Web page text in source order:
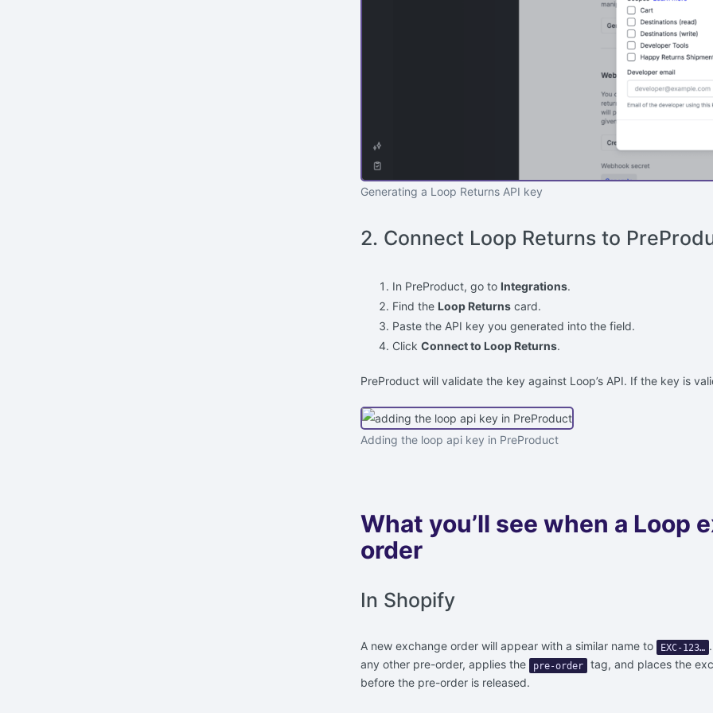
Generating a Loop Returns API key
2. Connect Loop Returns to
In PreProduct, go to Integrations.
Find the Loop Returns card.
Paste the API key you generated into the field.
ClickConnect to Loop Returns.
PreProduct will validate the key against Loop’s API. If the key is
Adding the loop api key in PreProduct
What you’ll see when a Loop
order
In Shopify
A new exchange order will appear with a similar name to EXC-123…
any other pre-order, applies the pre-order
tag, and places the
before the pre-order is released.